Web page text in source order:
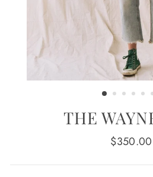
THE
Regular
$350.00